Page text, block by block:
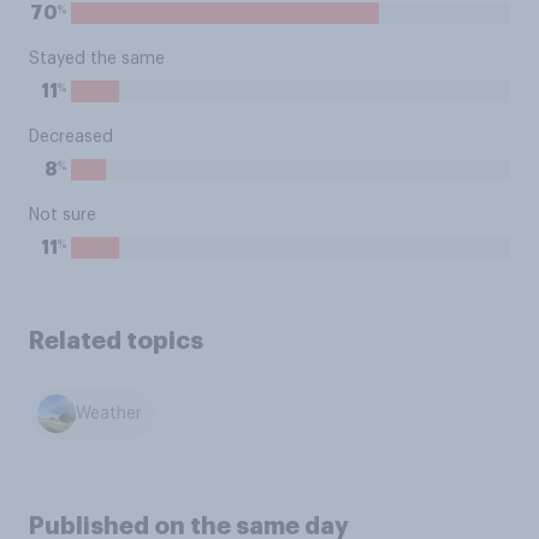
70%
Stayed the same
11 %
Decreased
8%
Not sure
11 %
Related topics
Weather
Published on the same day